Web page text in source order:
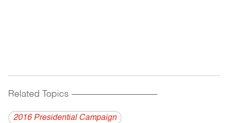
Related Topics ------------------------------------------
2016 Presidential Campaign